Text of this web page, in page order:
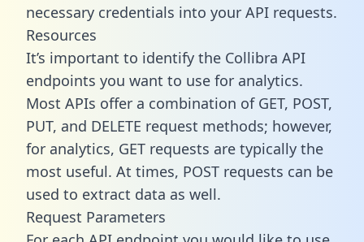
necessary credentials into your API requests.
Resources
It’s important to identify the Collibra API
endpoints you want to use for analytics.
Most APIs offer a combination of GET, POST,
PUT, and DELETE request methods; however,
for analytics, GET requests are typically the
most useful. At times, POST requests can be
used to extract data as well.
Request Parameters